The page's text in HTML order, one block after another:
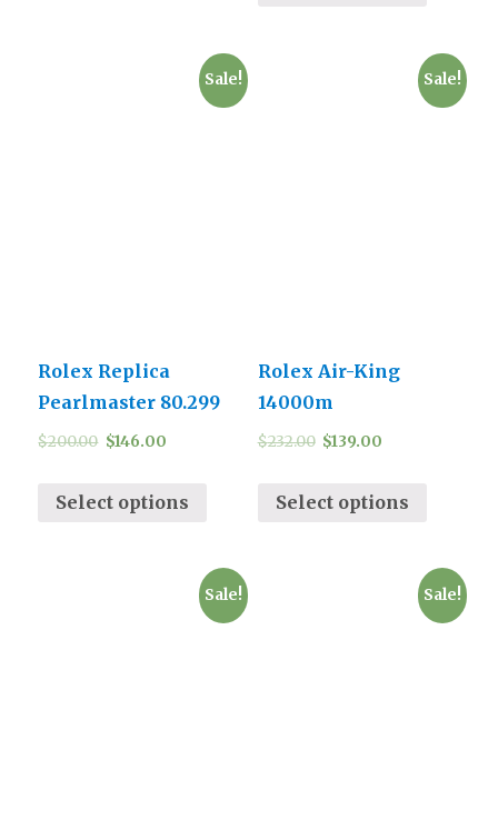
Sale!
Rolex Replica
Pearlmaster 80.299
$200.00 $146.00
Select options
Sale!
Rolex Air-King
14000m
$232.00 $139.00
Select options
Sale! Sale!